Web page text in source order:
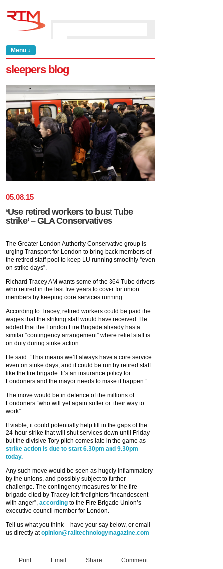
Menu ↓
sleepers blog
05.08.15
‘Use retired workers to bust Tube
strike’ – GLA Conservatives
The Greater London Authority Conservative group is
urging Transport for London to bring back members of
the retired staff pool to keep LU running smoothly “even
on strike days”.
Richard Tracey AM wants some of the 364 Tube drivers
who retired in the last five years to cover for union
members by keeping core services running.
According to Tracey, retired workers could be paid the
wages that the striking staff would have received. He
added that the London Fire Brigade already has a
similar “contingency arrangement” where relief staff is
on duty during strike action.
He said: “This means we’ll always have a core service
even on strike days, and it could be run by retired staff
like the fire brigade. It’s an insurance policy for
Londoners and the mayor needs to make it happen.”
The move would be in defence of the millions of
Londoners “who will yet again suffer on their way to
work”.
If viable, it could potentially help fill in the gaps of the
24-hour strike that will shut services down until Friday –
but the divisive Tory pitch comes late in the game as
strike action is due to start 6.30pm and 9.30pm
today.
Any such move would be seen as hugely inflammatory
by the unions, and possibly subject to further
challenge. The contingency measures for the fire
brigade cited by Tracey left firefighters “incandescent
with anger”, according to the Fire Brigade Union’s
executive council member for London.
Tell us what you think – have your say below, or email
us directly atopinion@railtechnologymagazine.com
Print Email Share Comment